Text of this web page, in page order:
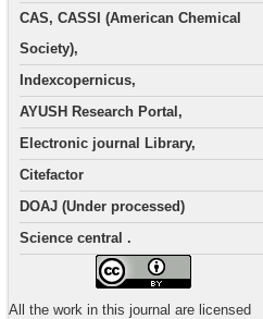
CAS, CASSI (American Chemical
Society),
Indexcopernicus,
AYUSH Research Portal,
Electronic journal Library,
Citefactor
DOAJ (Under processed)
Science central .
All the work in this journal are licensed